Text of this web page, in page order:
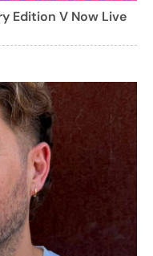
Edition V Now Live